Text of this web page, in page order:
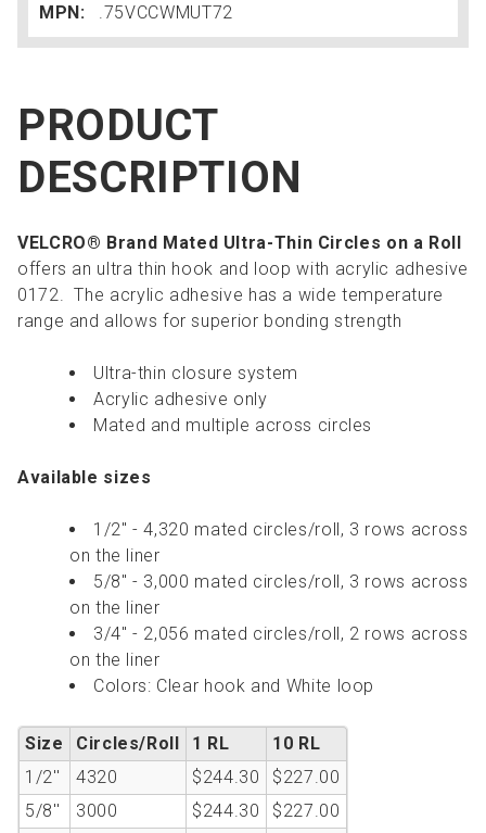
MPN: .75VCCWMUT72
PRODUCT
DESCRIPTION
VELCRO® Brand Mated Ultra-Thin Circles on a Roll
offers an ultra thin hook and loop with acrylic adhesive
0172. The acrylic adhesive has a wide temperature
range and allows for superior bonding strength
Ultra-thin closure system
Acrylic adhesive only
Mated and multiple across circles
Available sizes
1/2" - 4,320 mated circles/roll, 3 rows across
on the liner
5/8" - 3,000 mated circles/roll, 3 rows across
on the liner
3/4" - 2,056 mated circles/roll, 2 rows across
on the liner
Colors: Clear hook and White loop
Size Circles/Roll 1 RL
10 RL
1/2''
4320 $244.30
$227.00
5/8''
3000 $244.30 $227.00